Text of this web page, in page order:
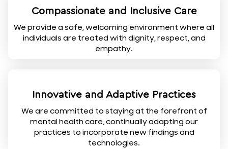
Compassionate and Inclusive Care
We provide a safe, welcoming environment where all
individuals are treated with dignity, respect, and
empathy.
Innovative and Adaptive Practices
We are committed to staying at the forefront of
mental health care, continually adapting our
practices to incorporate new findings and
technologies.